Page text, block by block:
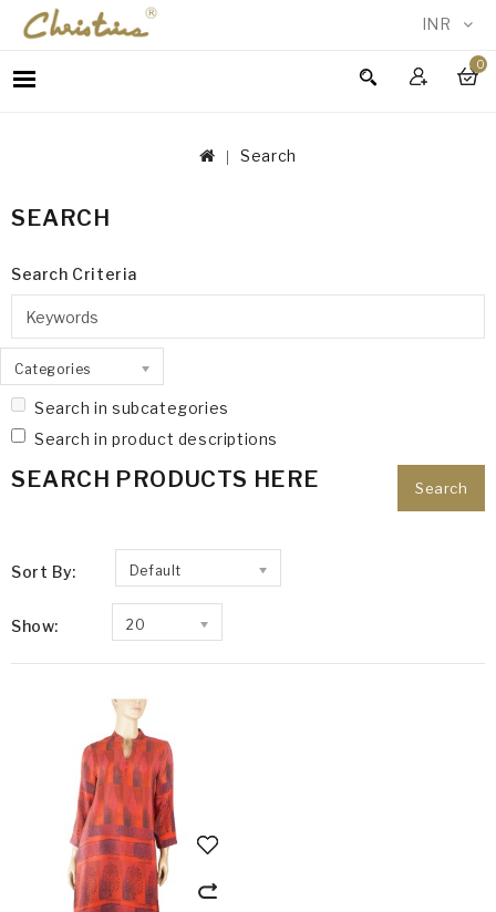
INR
0
WOMEN
IN
Search
SEARCH
Search Criteria
Categories
Search in subcategories
Search in product descriptions
SEARCH PRODUCTS HERE
Sort By: Default
Show: 20